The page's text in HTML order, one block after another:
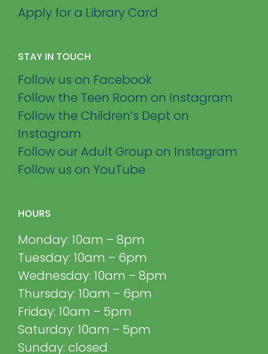
Apply for a Library Card
STAY IN TOUCH
Follow us on Facebook
Follow the Teen Room on Instagram
Follow the Children’s Dept on
Instagram
Follow our Adult Group on Instagram
Follow us on YouTube
HOURS
Monday: 10am – 8pm
Tuesday: 10am – 6pm
Wednesday: 10am – 8pm
Thursday: 10am – 6pm
Friday: 10am – 5pm
Saturday: 10am – 5pm
Sunday: closed